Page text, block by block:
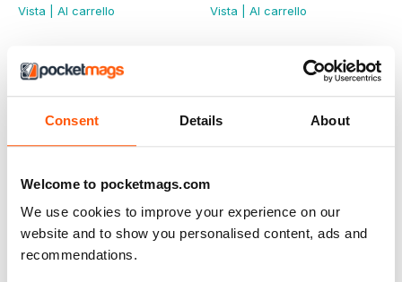
Consent Details About
Welcome to pocketmags.com
We use cookies to improve your experience on our
website and to show you personalised content, ads and
recommendations.
Vista
Al carrello
Vista
Al carrello